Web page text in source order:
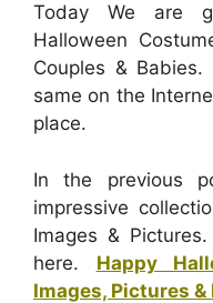
Today We are
Halloween
Couples &
same on the
place.
In the previous
impressive
Images &
here. Happy
Images, Pictures &